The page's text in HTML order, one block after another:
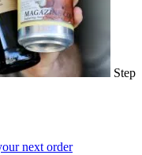
Step
next order